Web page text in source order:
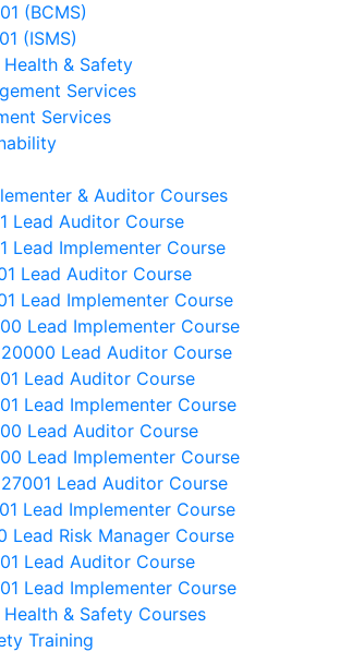
(BCMS)
(ISMS)
& Safety
Services
Services
& Auditor Courses
Lead Auditor Course
Lead Implementer Course
Lead Auditor Course
Lead Implementer Course
Lead Implementer Course
20000 Lead Auditor Course
Lead Auditor Course
Lead Implementer Course
Lead Auditor Course
Lead Implementer Course
27001 Lead Auditor Course
Lead Implementer Course
Lead Risk Manager Course
Lead Auditor Course
Lead Implementer Course
& Safety Courses
Training